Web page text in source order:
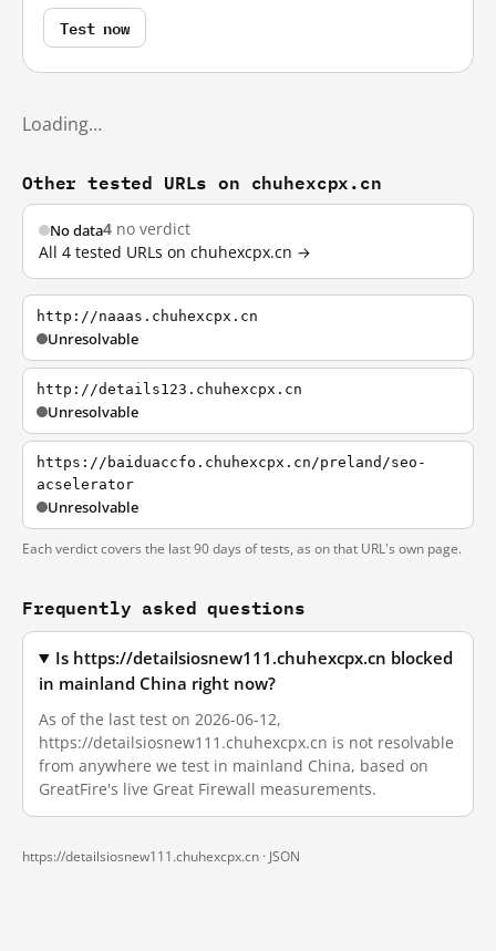
Test now
Loading…
Other tested URLs on chuhexcpx.cn
No data4 no verdict
All 4 tested URLs on chuhexcpx.cn →
http://naaas.chuhexcpx.cn
Unresolvable
http://details123.chuhexcpx.cn
Unresolvable
https://baiduaccfo.chuhexcpx.cn/preland/seo-
acselerator
Unresolvable
Each verdict covers the last 90 days of tests, as on that URL's own page.
Frequently asked questions
Is https://detailsiosnew111.chuhexcpx.cn blocked
in mainland China right now?
As of the last test on 2026-06-12,
https://detailsiosnew111.chuhexcpx.cn is not resolvable
from anywhere we test in mainland China, based on
GreatFire's live Great Firewall measurements.
https://detailsiosnew111.chuhexcpx.cn · JSON